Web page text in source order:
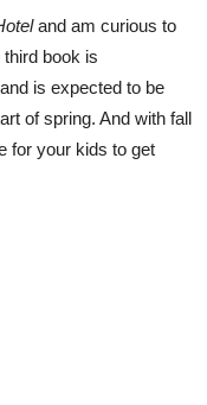
and am curious to
book is
is expected to be
of spring. And with fall
for your kids to get